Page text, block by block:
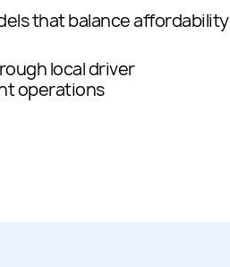
that balance affordability
local driver
operations